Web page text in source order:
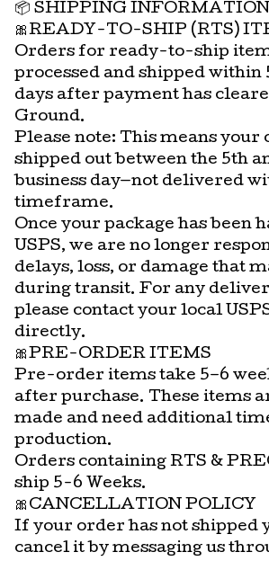
📦 SHIPPING INFORMATION
🎀READY-TO-SHIP (RTS)
Orders for ready-to-ship
processed and shipped within
days after payment has
Ground.
Please note: This means
shipped out between the 5th
business day—not delivered
timeframe.
Once your package has been
USPS, we are no longer
delays, loss, or damage that
during transit. For any
please contact your local
directly.
🎀PRE-ORDER ITEMS
Pre-order items take 5–6
after purchase. These items
made and need additional
production.
Orders containing RTS &
ship 5-6 Weeks.
🎀CANCELLATION POLICY
If your order has not shipped
cancel it by messaging us